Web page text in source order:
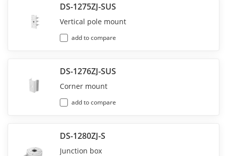
DS-1275ZJ-SUS
Vertical pole mount
add to compare
DS-1276ZJ-SUS
Corner mount
add to compare
DS-1280ZJ-S
Junction box